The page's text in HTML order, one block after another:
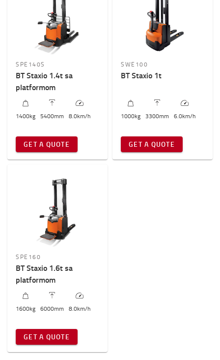
SPE140S
BT Staxio 1.4t sa
platformom
1400kg 5400mm 8.0km/h
GET A QUOTE
SWE100
BT Staxio 1t
1000kg 3300mm 6.0km/h
GET A QUOTE
SPE160
BT Staxio 1.6t sa
platformom
1600kg 6000mm 8.0km/h
GET A QUOTE